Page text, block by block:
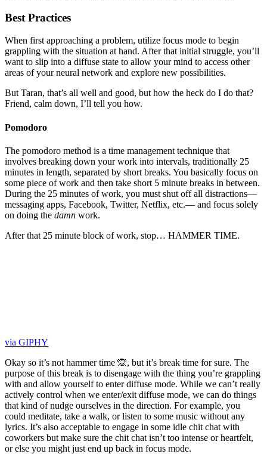
Best Practices
When first approaching a problem, utilize focus mode to begin
grappling with the situation at hand. After that initial struggle, you’ll
want to slip into a diffuse state to allow your mind to access other
areas of your neural network and explore new possibilities.
But Taran, that’s all well and good, but how the heck do I do that?
Friend, calm down, I’ll tell you how.
Pomodoro
The pomodoro method is a time management technique that
involves breaking down your work into intervals, traditionally 25
minutes in length, separated by short breaks. You basically focus on
some piece of work and then take short 5 minute breaks in between.
During the 25 minutes of work, you must shut off all distractions—
messaging apps, Facebook, Twitter, Netflix, etc.— and focus solely
on doing the damn work.
After that 25 minute block of work, stop… HAMMER TIME.
via GIPHY
Okay so it’s not hammer time 🙊, but it’s break time for sure. The
purpose of this break is to disengage with the thing you’re grappling
with and allow yourself to enter diffuse mode. While we can’t really
actively control when we enter/exit diffuse mode, we can do things
that kind of nudge ourselves in the direction. For example, you
could meditate, take a walk, or listen to some music without any
lyrics. It’s also acceptable to engage in some idle chit chat with
coworkers but make sure the chit chat isn’t too intense or heartfelt,
or else you might just end up back in focus mode.